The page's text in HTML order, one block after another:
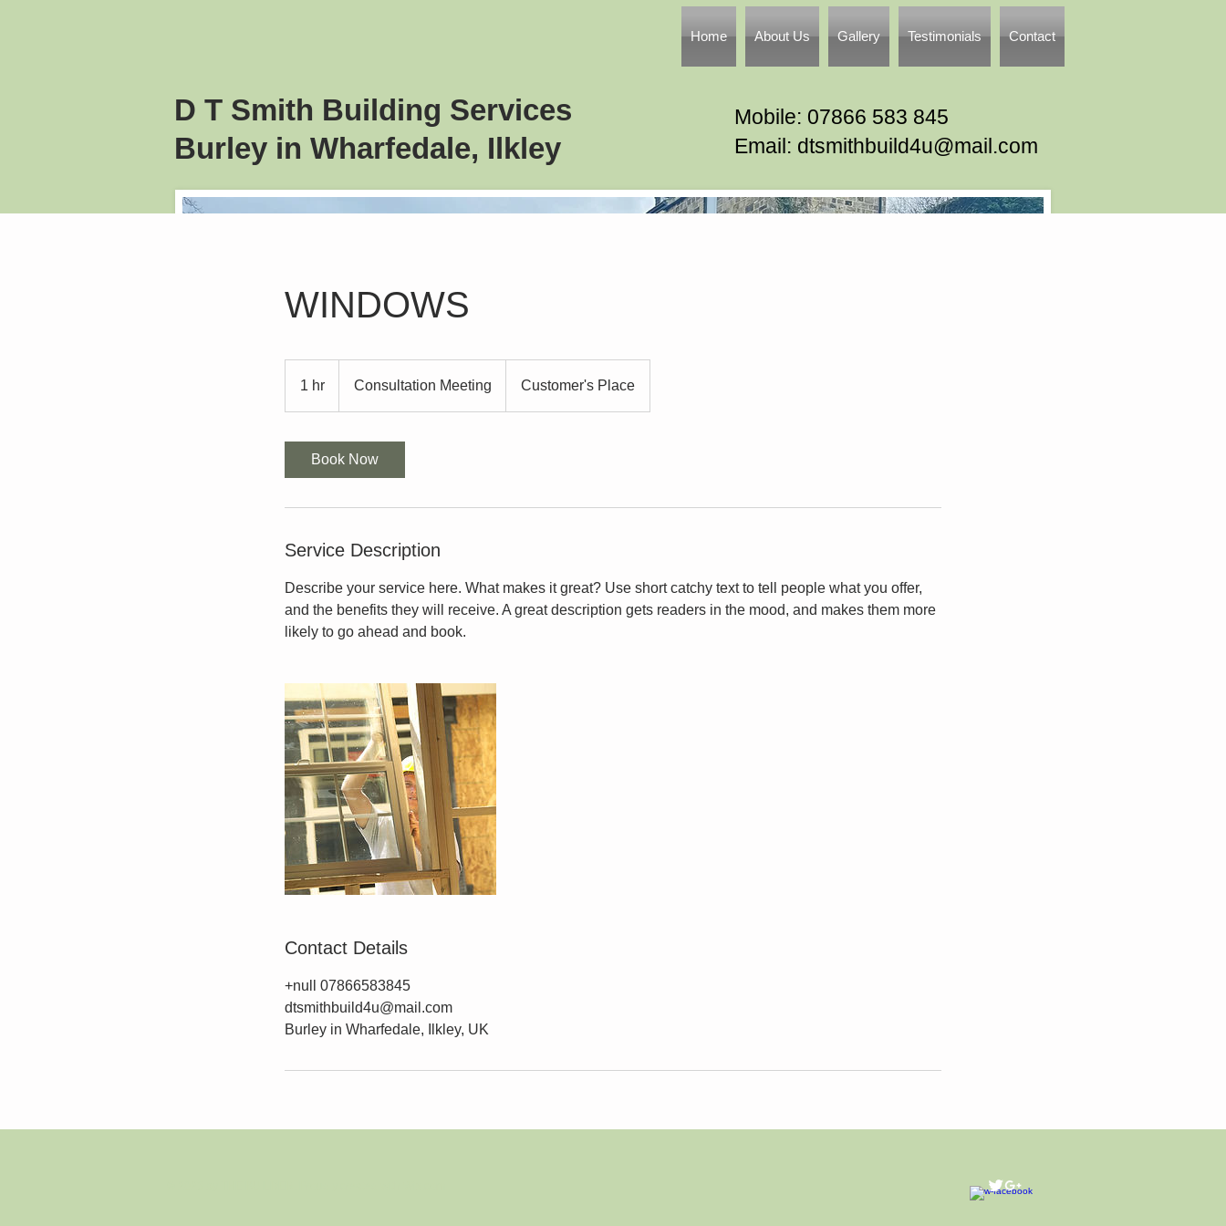
Home About Us Gallery Testimonials Contact
Mobile: 07866 583 845
Email: dtsmithbuild4u@mail.com
D T Smith Building Services
Burley in Wharfedale, Ilkley
WINDOWS
1 hr Consultation Meeting Customer's Place
Book Now
Service Description
Describe your service here. What makes it great? Use short catchy text to tell people what you offer,
and the benefits they will receive. A great description gets readers in the mood, and makes them more
likely to go ahead and book.
Contact Details
+null 07866583845
dtsmithbuild4u@mail.com
Burley in Wharfedale, Ilkley, UK